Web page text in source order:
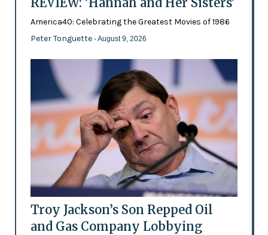
America40: Celebrating the Greatest Movies of 1986
Peter Tonguette - August 9, 2026
Troy Jackson’s Son Repped Oil
and Gas Company Lobbying